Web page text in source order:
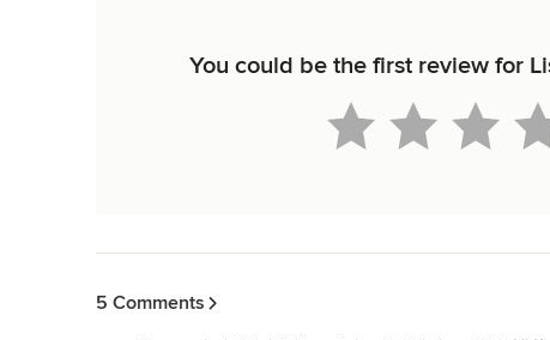
You could be the first review for
5 Comments